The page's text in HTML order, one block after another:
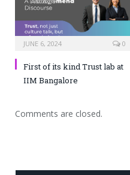
JUNE 6, 2024 0
First of its kind Trust lab at
IIM Bangalore
Comments are closed.